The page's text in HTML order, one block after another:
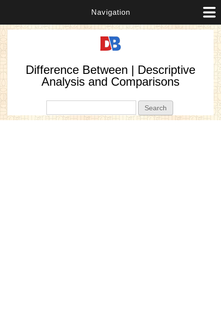
Navigation
Difference Between | Descriptive
Analysis and Comparisons